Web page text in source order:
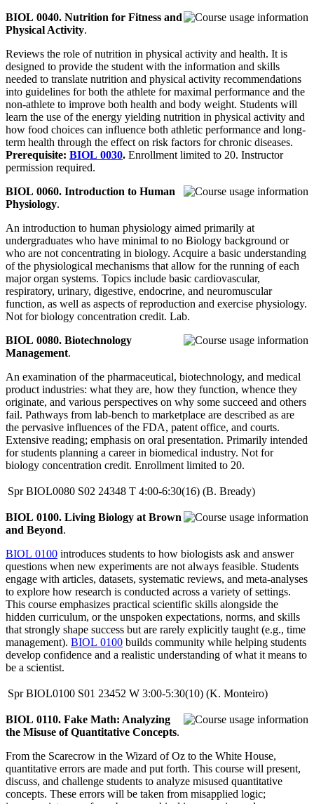
BIOL 0040. Nutrition for Fitness and
Physical Activity.
Reviews the role of nutrition in physical activity and health. It is
designed to provide the student with the information and skills
needed to translate nutrition and physical activity recommendations
into guidelines for both the athlete for maximal performance and the
non-athlete to improve both health and body weight. Students will
learn the use of the energy yielding nutrition in physical activity and
how food choices can influence both athletic performance and long-
term health through the effect on risk factors for chronic diseases.
Prerequisite: BIOL 0030. Enrollment limited to 20. Instructor
permission required.
BIOL 0060. Introduction to Human
Physiology.
An introduction to human physiology aimed primarily at
undergraduates who have minimal to no Biology background or
who are not concentrating in biology. Acquire a basic understanding
of the physiological mechanisms that allow for the running of each
major organ systems. Topics include basic cardiovascular,
respiratory, urinary, digestive, endocrine, and neuromuscular
function, as well as aspects of reproduction and exercise physiology.
Not for biology concentration credit. Lab.
BIOL 0080. Biotechnology
Management.
An examination of the pharmaceutical, biotechnology, and medical
product industries: what they are, how they function, whence they
originate, and various perspectives on why some succeed and others
fail. Pathways from lab-bench to marketplace are described as are
the pervasive influences of the FDA, patent office, and courts.
Extensive reading; emphasis on oral presentation. Primarily intended
for students planning a career in biomedical industry. Not for
biology concentration credit. Enrollment limited to 20.
Spr BIOL0080 S02 24348 T 4:00-6:30(16) (B. Bready)
BIOL 0100. Living Biology at Brown
and Beyond.
BIOL 0100 introduces students to how biologists ask and answer
questions when new experiments are not always feasible. Students
engage with articles, datasets, systematic reviews, and meta-analyses
to explore how research is conducted across a variety of settings.
This course emphasizes practical scientific skills alongside the
hidden curriculum, or the unspoken expectations, norms, and skills
that strongly shape success but are rarely explicitly taught (e.g., time
management). BIOL 0100 builds community while helping students
develop confidence and a realistic understanding of what it means to
be a scientist.
Spr BIOL0100 S01 23452 W 3:00-5:30(10) (K. Monteiro)
BIOL 0110. Fake Math: Analyzing
the Misuse of Quantitative Concepts.
From the Scarecrow in the Wizard of Oz to the White House,
quantitative errors are made and put forth. This course will present,
discuss, and challenge students to analyze misused quantitative
concepts. These errors will be taken from misapplied logic;